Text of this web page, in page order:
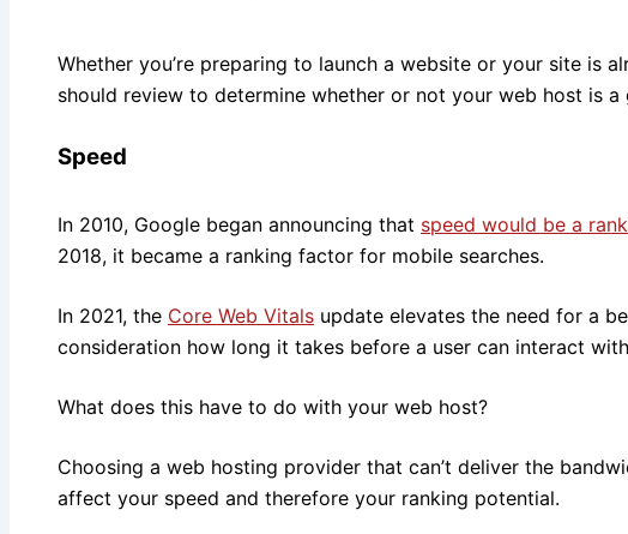
Whether you’re preparing to launch a website or your site is
should review to determine whether or not your web host is
Speed
In 2010, Google began announcing that speed would be a
2018, it became a ranking factor for mobile searches.
In 2021, the Core Web Vitals update elevates the need for a
consideration how long it takes before a user can interact
What does this have to do with your web host?
Choosing a web hosting provider that can’t deliver the
affect your speed and therefore your ranking potential.